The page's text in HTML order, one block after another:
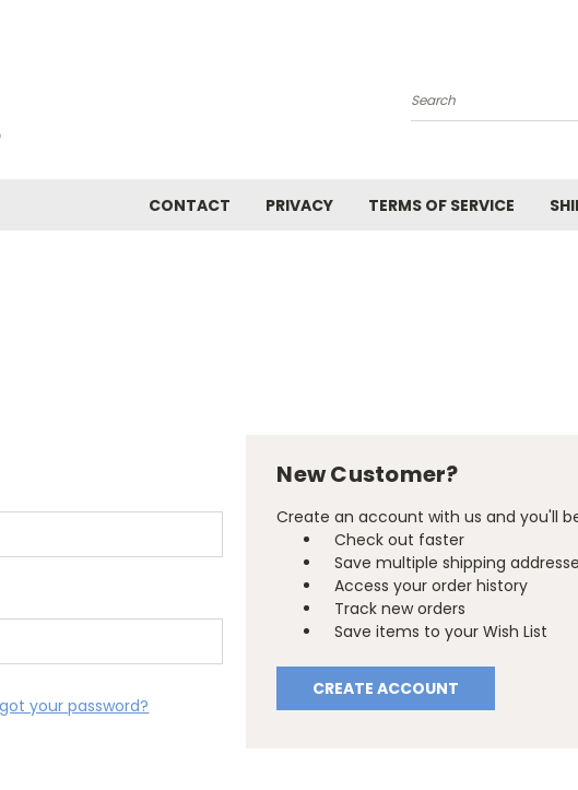
Search
CONTACT PRIVACY TERMS OF SERVICE
your password?
New Customer?
Create an account with us and you'll
Check out faster
Save multiple shipping
Access your order history
Track new orders
Save items to your Wish List
CREATE ACCOUNT